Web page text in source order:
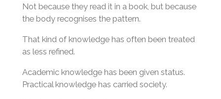
Not because they read it in a book, but because
the body recognises the pattern.
That kind of knowledge has often been treated
as less refined.
Academic knowledge has been given status.
Practical knowledge has carried society.